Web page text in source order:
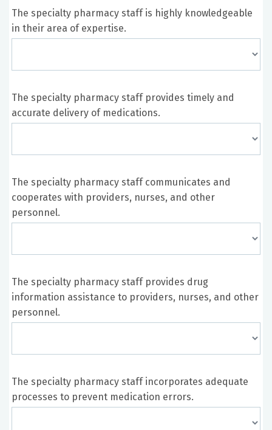
The specialty pharmacy staff is highly knowledgeable
in their area of expertise.
The specialty pharmacy staff provides timely and
accurate delivery of medications.
The specialty pharmacy staff communicates and
cooperates with providers, nurses, and other
personnel.
The specialty pharmacy staff provides drug
information assistance to providers, nurses, and other
personnel.
The specialty pharmacy staff incorporates adequate
processes to prevent medication errors.